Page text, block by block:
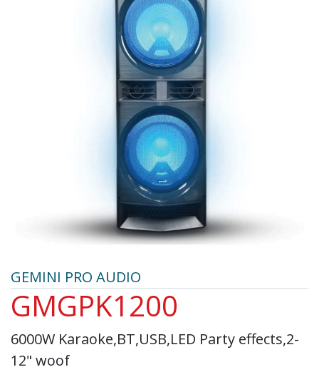
GEMINI PRO AUDIO
GMGPK1200
6000W Karaoke,BT,USB,LED Party effects,2-
12" woof